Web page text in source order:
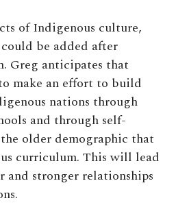
of Indigenous culture,
be added after
Greg anticipates that
make an effort to build
nations through
and through self-
older demographic that
curriculum. This will lead
and stronger relationships